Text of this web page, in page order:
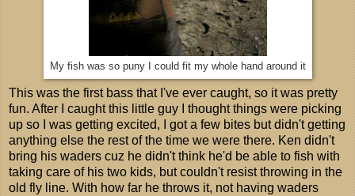
My fish was so puny I could fit my whole hand around it
This was the first bass that I've ever caught, so it was pretty
fun. After I caught this little guy I thought things were picking
up so I was getting excited, I got a few bites but didn't getting
anything else the rest of the time we were there. Ken didn't
bring his waders cuz he didn't think he'd be able to fish with
taking care of his two kids, but couldn't resist throwing in the
old fly line. With how far he throws it, not having waders